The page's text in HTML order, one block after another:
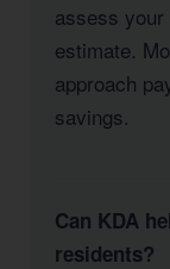
assess
estimate.
approach
savings.
Can KDA
residents?